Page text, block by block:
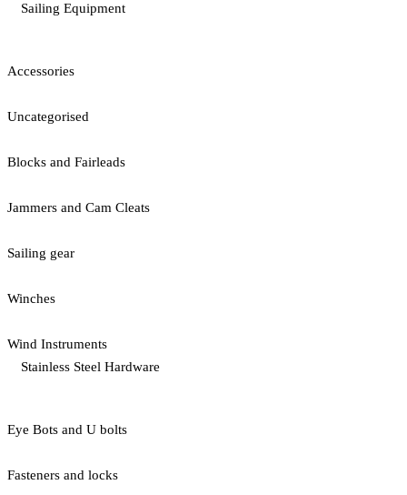
Sailing Equipment
Accessories
Uncategorised
Blocks and Fairleads
Jammers and Cam Cleats
Sailing gear
Winches
Wind Instruments
Stainless Steel Hardware
Eye Bots and U bolts
Fasteners and locks